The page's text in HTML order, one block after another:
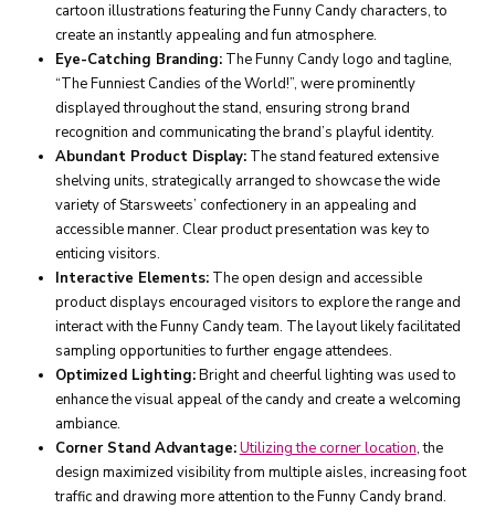
cartoon illustrations featuring the Funny Candy characters, to
create an instantly appealing and fun atmosphere.
Eye-Catching Branding:The Funny Candy logo and tagline,
“The Funniest Candies of the World!”, were prominently
displayed throughout the stand, ensuring strong brand
recognition and communicating the brand’s playful identity.
Abundant Product Display:The stand featured extensive
shelving units, strategically arranged to showcase the wide
variety of Starsweets’ confectionery in an appealing and
accessible manner. Clear product presentation was key to
enticing visitors.
Interactive Elements:The open design and accessible
product displays encouraged visitors to explore the range and
interact with the Funny Candy team. The layout likely facilitated
sampling opportunities to further engage attendees.
Optimized Lighting:Bright and cheerful lighting was used to
enhance the visual appeal of the candy and create a welcoming
ambiance.
Corner Stand Advantage:Utilizing the corner location, the
design maximized visibility from multiple aisles, increasing foot
traffic and drawing more attention to the Funny Candy brand.